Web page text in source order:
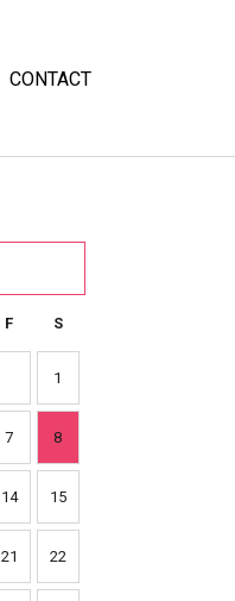
CONTACT
F S
1
7 8
14 15
21 22